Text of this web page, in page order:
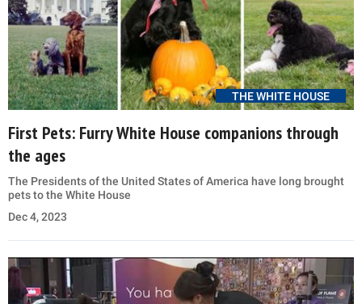
THE WHITE HOUSE
First Pets: Furry White House companions through
the ages
The Presidents of the United States of America have long brought
pets to the White House
Dec 4, 2023